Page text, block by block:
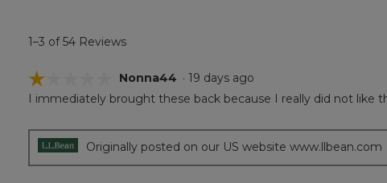
1–3 of 54 Reviews
☆☆☆☆☆
☆☆☆☆☆
of
Nonna44 · 19 days ago
I immediately brought these back because I really did not like
Originally posted on our US website www.llbean.com